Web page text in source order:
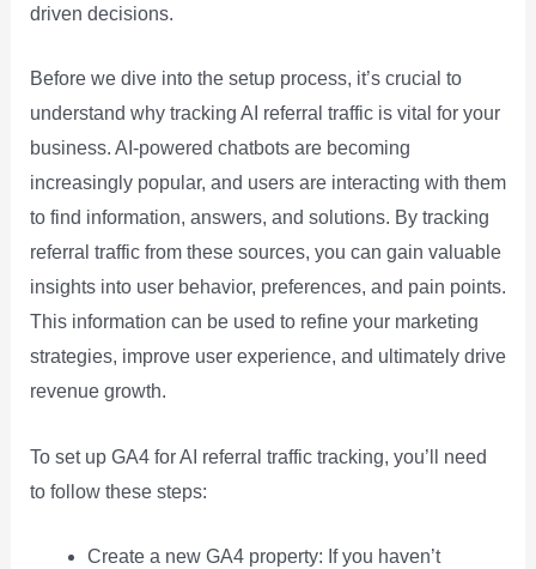
driven decisions.
Before we dive into the setup process, it’s crucial to
understand why tracking AI referral traffic is vital for your
business. AI-powered chatbots are becoming
increasingly popular, and users are interacting with them
to find information, answers, and solutions. By tracking
referral traffic from these sources, you can gain valuable
insights into user behavior, preferences, and pain points.
This information can be used to refine your marketing
strategies, improve user experience, and ultimately drive
revenue growth.
To set up GA4 for AI referral traffic tracking, you’ll need
to follow these steps:
Create a new GA4 property: If you haven’t